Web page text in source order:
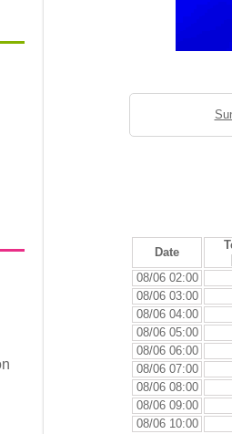
Date
08/06 02:00
08/06 03:00
08/06 04:00
08/06 05:00
08/06 06:00
08/06 07:00
08/06 08:00
08/06 09:00
08/06 10:00